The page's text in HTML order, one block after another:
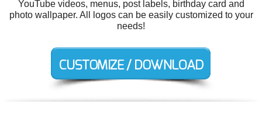
YouTube videos, menus, post labels, birthday card and
photo wallpaper. All logos can be easily customized to your
needs!